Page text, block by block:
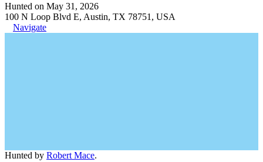
Hunted on May 31, 2026
100 N Loop Blvd E, Austin, TX 78751, USA
Navigate
Hunted by Robert Mace.